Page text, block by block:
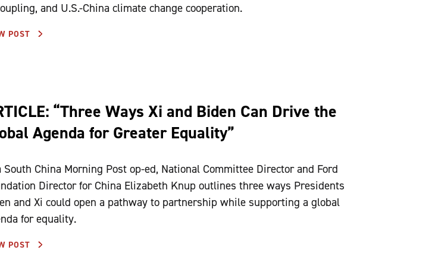
and U.S.-China climate change cooperation.
POST
“Three Ways Xi and Biden Can Drive the
Agenda for Greater Equality”
South China Morning Post op-ed, National Committee Director and Ford
Director for China Elizabeth Knup outlines three ways Presidents
and Xi could open a pathway to partnership while supporting a global
for equality.
POST